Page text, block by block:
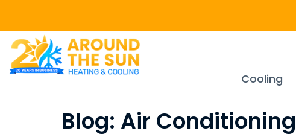
Cooling
Blog: Air Conditioning